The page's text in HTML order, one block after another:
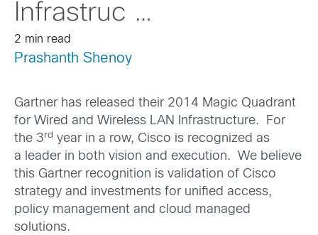
Infrastruc …
2 min read
Prashanth Shenoy
Gartner has released their 2014 Magic Quadrant
for Wired and Wireless LAN Infrastructure. For
the 3rd year in a row, Cisco is recognized as
a leader in both vision and execution. We believe
this Gartner recognition is validation of Cisco
strategy and investments for unified access,
policy management and cloud managed
solutions.